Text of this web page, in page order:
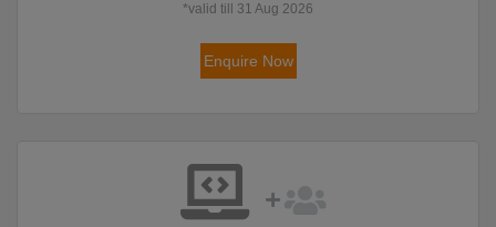
*valid till 31 Aug 2026
Enquire Now